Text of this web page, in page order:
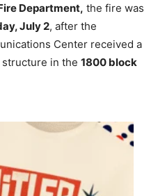
Department, the fire was
July 2, after the
Center received a
structure in the 1800 block